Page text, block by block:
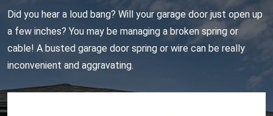
Did you hear a loud bang? Will your garage door just open up
a few inches? You may be managing a broken spring or
cable! A busted garage door spring or wire can be really
inconvenient and aggravating.